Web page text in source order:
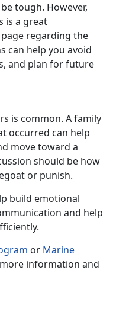
tough. However,
is a great
regarding the
can help you avoid
and plan for future
is common. A family
occurred can help
move toward a
should be how
or punish.
build emotional
and help
.
or Marine
information and